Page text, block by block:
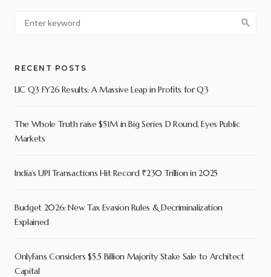
RECENT POSTS
LIC Q3 FY26 Results: A Massive Leap in Profits for Q3
The Whole Truth raise $51M in Big Series D Round, Eyes Public
Markets
India’s UPI Transactions Hit Record ₹230 Trillion in 2025
Budget 2026: New Tax Evasion Rules & Decriminalization
Explained
OnlyFans Considers $5.5 Billion Majority Stake Sale to Architect
Capital